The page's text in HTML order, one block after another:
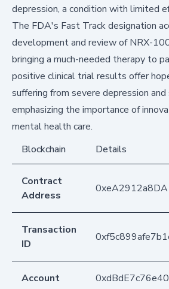
depression, a condition with limited
The FDA's Fast Track designation
development and review of NRX-
bringing a much-needed therapy to
positive clinical trial results offer
suffering from severe depression
emphasizing the importance of
mental health care.
Blockchain
Details
Contract
Address
Transaction
ID
Account